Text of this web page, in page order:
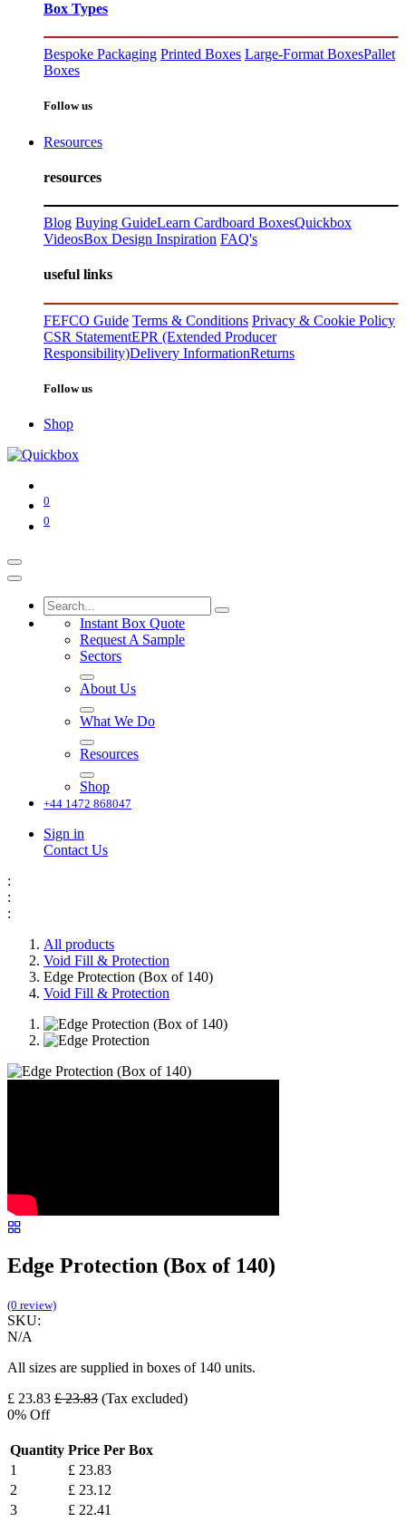
Box Types
Bespoke Packaging Printed Boxes Large-Format BoxesPallet
Boxes
Follow us
Resources
resources
Blog Buying GuideLearn Cardboard BoxesQuickbox
VideosBox Design Inspiration FAQ's
useful links
FEFCO Guide Terms & Conditions Privacy & Cookie Policy
CSR StatementEPR (Extended Producer
Responsibility)Delivery InformationReturns
Follow us
Shop
0
0
Instant Box Quote
Request A Sample
Sectors
About Us
What We Do
Resources
Shop
+44 1472 868047
Sign in
Contact Us
:
:
:
All products
Void Fill & Protection
Edge Protection (Box of 140)
Void Fill & Protection
Edge Protection (Box of 140)
(0 review)
SKU:
N/A
All sizes are supplied in boxes of 140 units.
£ 23.83 £23.83 (Tax excluded)
0% Off
Quantity Price Per Box
1
£ 23.83
2
£ 23.12
3
£ 22.41